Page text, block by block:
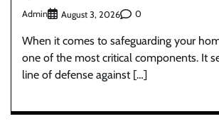
Admin August 3, 2026 0
When it comes to safeguarding your
one of the most critical components. It
line of defense against […]